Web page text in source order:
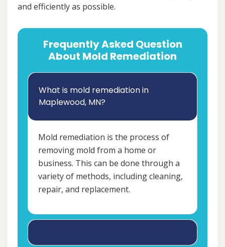
and efficiently as possible.
Frequently Asked Question
About Mold Remediation
What is mold remediation in
Maplewood, MN?
Mold remediation is the process of
removing mold from a home or
business. This can be done through a
variety of methods, including cleaning,
repair, and replacement.